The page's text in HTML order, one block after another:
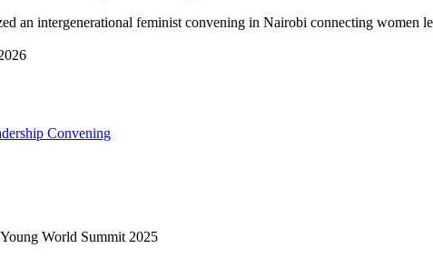
an intergenerational feminist convening in Nairobi connecting women
Convening
World Summit 2025